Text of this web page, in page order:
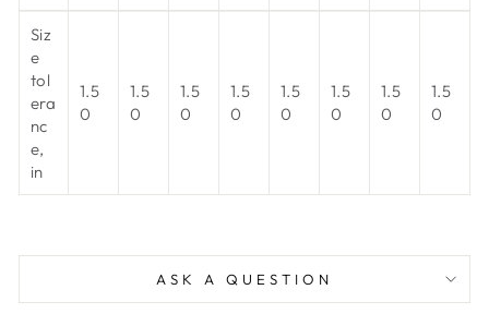
Siz
e
tol
era
nc
e,
in
1.5
0
1.5
0
1.5
0
1.5
0
1.5
0
1.5
0
1.5
0
1.5
0
ASK A QUESTION